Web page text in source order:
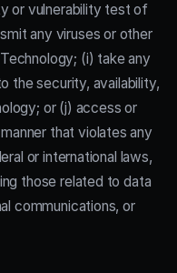
or vulnerability test of
any viruses or other
(i) take any
the security, availability,
or (j) access or
that violates any
or international laws,
those related to data
communications, or